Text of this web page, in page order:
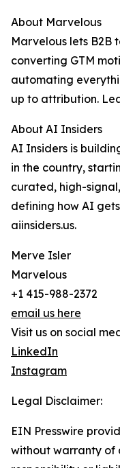
About Marvelous
Marvelous lets B2B
converting GTM
automating
up to attribution.
About AI Insiders
AI Insiders is
in the country,
curated, high-
defining how AI
aiinsiders.us.
Merve Isler
Marvelous
+1 415-988-2372
email us here
Visit us on social
LinkedIn
Instagram
Legal Disclaimer:
EIN Presswire
without warranty of